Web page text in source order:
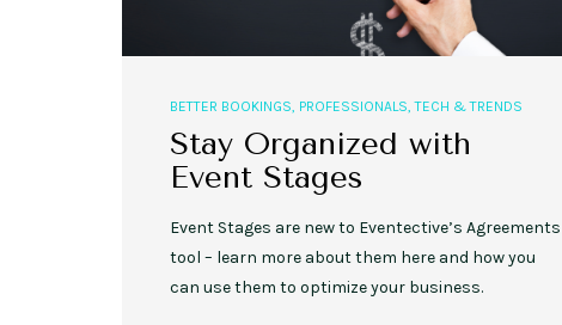
BETTER BOOKINGS PROFESSIONALS ,TECH & TRENDS
Stay Organized with
Event Stages
Event Stages are new to Eventective’s Agreements
tool – learn more about them here and how you
can use them to optimize your business.